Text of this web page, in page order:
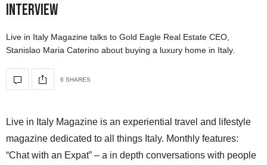
Interview
Live in Italy Magazine talks to Gold Eagle Real Estate CEO,
Stanislao Maria Caterino about buying a luxury home in Italy.
6 SHARES
Live in Italy Magazine is an experiential travel and lifestyle
magazine dedicated to all things Italy. Monthly features:
“Chat with an Expat” – a in depth conversations with people